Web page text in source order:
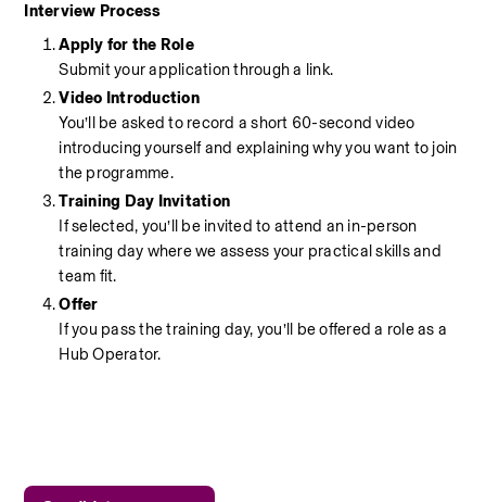
Interview Process
Apply for the Role
Submit your application through a link.
Video Introduction
You’ll be asked to record a short 60-second video
introducing yourself and explaining why you want to join
the programme.
Training Day Invitation
If selected, you’ll be invited to attend an in-person
training day where we assess your practical skills and
team fit.
Offer
If you pass the training day, you’ll be offered a role as a
Hub Operator.